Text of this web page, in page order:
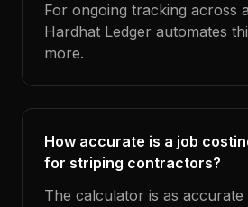
For ongoing tracking across
Hardhat Ledger automates
more.
How accurate is a job
for striping contractors?
The calculator is as